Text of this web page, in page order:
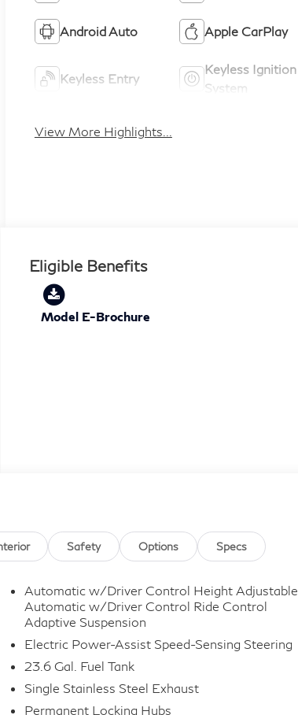
Android Auto Apple CarPlay
Keyless Entry
Keyless Ignition
System
View More Highlights...
Eligible Benefits
Model E-Brochure
Safety Options Specs
Automatic w/Driver Control Height Adjustable
Automatic w/Driver Control Ride Control
Adaptive Suspension
Electric Power-Assist Speed-Sensing Steering
23.6 Gal. Fuel Tank
Single Stainless Steel Exhaust
Permanent Locking Hubs